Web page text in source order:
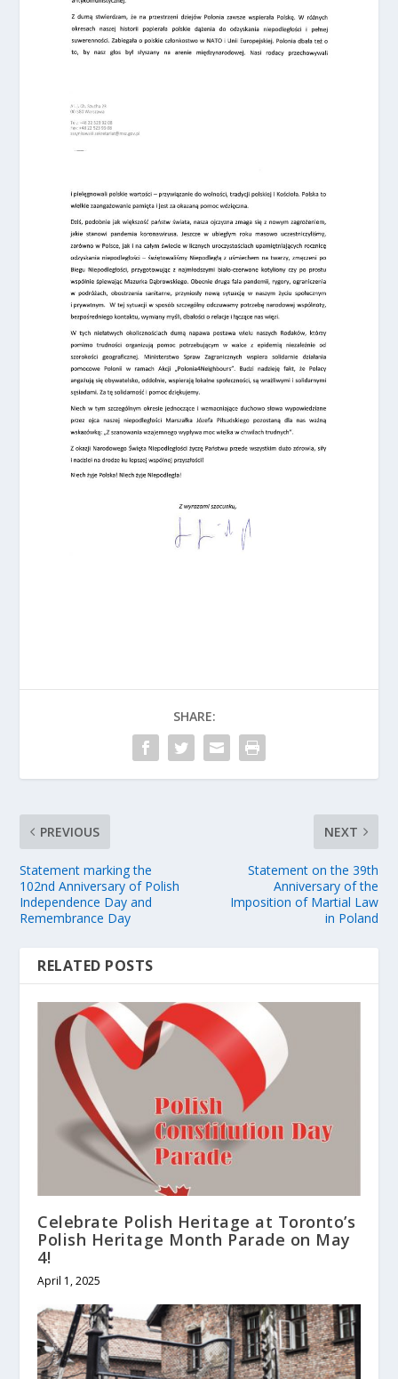
SHARE:
PREVIOUS
Statement marking the
102nd Anniversary of Polish
Independence Day and
Remembrance Day
NEXT
Statement on the 39th
Anniversary of the
Imposition of Martial Law
in Poland
RELATED POSTS
Celebrate Polish Heritage at Toronto’s
Polish Heritage Month Parade on May
4!
April 1, 2025